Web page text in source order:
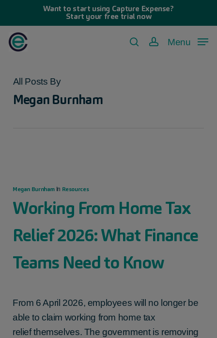
main
content
Want to start using Capture Expense?
Start your free trial now
searchaccount
Menu
All Posts By
Megan Burnham
Megan Burnham In Resources
Working From Home Tax
Relief 2026: What Finance
Teams Need to Know
From 6 April 2026, employees will no longer be
able to claim working from home tax
reliefthemselves. The government is removing